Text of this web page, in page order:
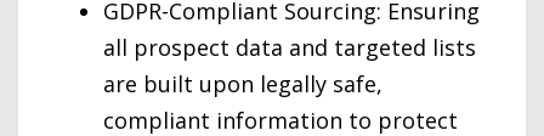
GDPR-Compliant Sourcing: Ensuring
all prospect data and targeted lists
are built upon legally safe,
compliant information to protect